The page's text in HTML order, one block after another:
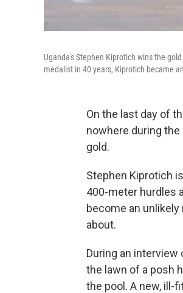
Uganda's Stephen Kiprotich wins the
medalist in 40 years, Kiprotich became
On the last day of
nowhere during
gold.
Stephen Kiprotich
400-meter hurdles
become an
about.
During an interview
the lawn of a posh
the pool. A new, ill-